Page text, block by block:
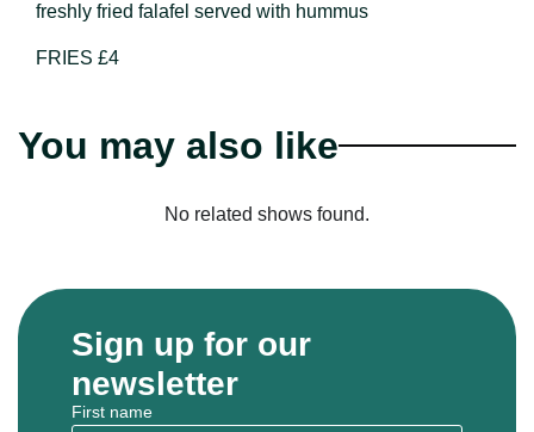
freshly fried falafel served with hummus
FRIES £4
You may also like
No related shows found.
Sign up for our
newsletter
First name